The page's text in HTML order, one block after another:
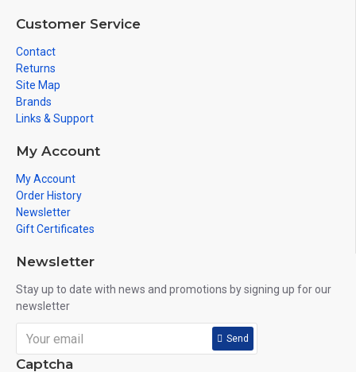
Customer Service
Contact
Returns
Site Map
Brands
Links & Support
My Account
My Account
Order History
Newsletter
Gift Certificates
Newsletter
Stay up to date with news and promotions by signing up for our
newsletter
Send
Captcha